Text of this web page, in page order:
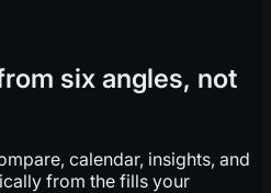
six angles, not
calendar, insights, and
from the fills your